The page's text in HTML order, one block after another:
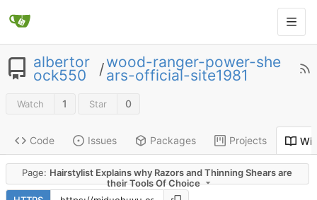
albertor
ock550 /wood-ranger-power-she
ars-official-site1981
Watch 1 Star 0
Code Issues Packages Projects
Page: Hairstylist Explains why Razors and Thinning Shears are
their Tools Of Choice